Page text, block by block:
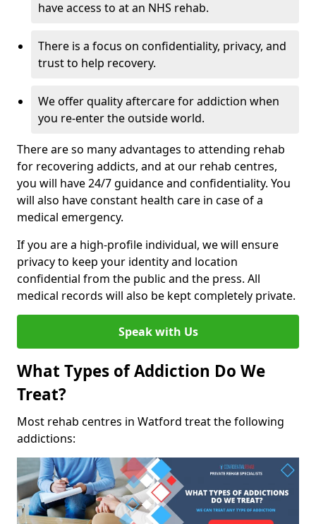
have access to at an NHS rehab.
There is a focus on confidentiality, privacy, and
trust to help recovery.
We offer quality aftercare for addiction when
you re-enter the outside world.
There are so many advantages to attending rehab
for recovering addicts, and at our rehab centres,
you will have 24/7 guidance and confidentiality. You
will also have constant health care in case of a
medical emergency.
If you are a high-profile individual, we will ensure
privacy to keep your identity and location
confidential from the public and the press. All
medical records will also be kept completely private.
Speak with Us
What Types of Addiction Do We
Treat?
Most rehab centres in Watford treat the following
addictions: